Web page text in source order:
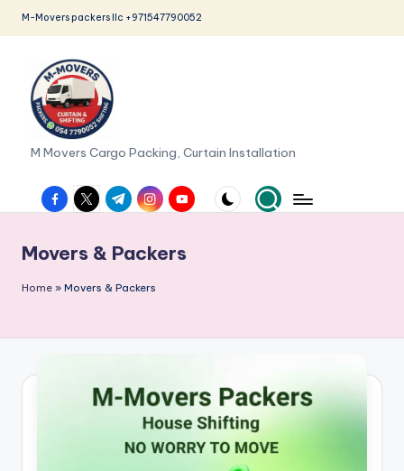
Skip
content
M-Movers packers llc +971547790052
M
o
v
e
P
M Movers Cargo Packing, Curtain Installation
facebook.com
twitter.com
t.me instagram.com
youtube.com
Movers & Packers
Home » Movers & Packers